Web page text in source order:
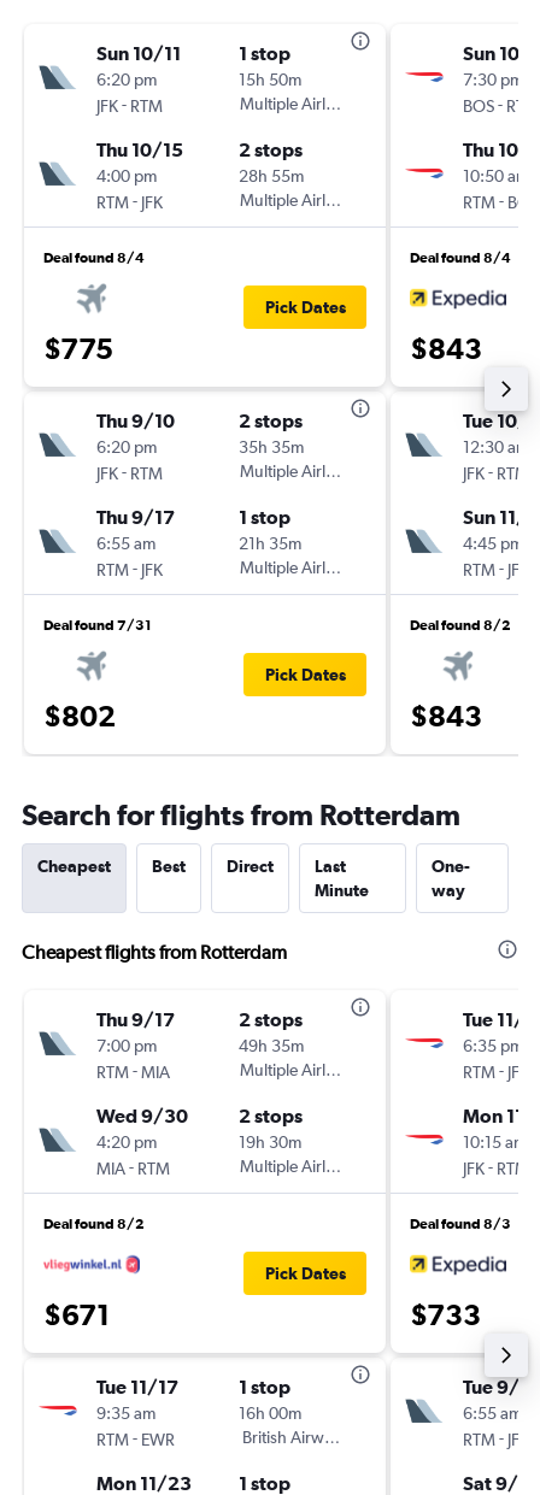
Sun 10/11
6:20 pm
JFK- RTM
1 stop
15h 50m
Multiple Airlines
Thu 10/15
4:00 pm
RTM- JFK
2 stops
28h 55m
Multiple Airlines
Deal found 8/4
$775
Pick Dates
Thu 9/10
6:20 pm
JFK- RTM
2 stops
35h 35m
Multiple Airlines
Thu 9/17
6:55 am
RTM- JFK
1 stop
21h 35m
Multiple Airlines
Deal found 7/31
$802
Pick Dates
Sun 10/
7:30 pm
BOS- RTM
Thu 10/
10:50 am
RTM- BOS
Deal found 8/4
$843
Tue 10/
12:30 am
JFK- RTM
Sun 11/8
4:45 pm
RTM- JFK
Deal found 8/2
$843
Search for flights from Rotterdam
Cheapest Best Direct
Last
Minute
One-
way
Cheapest flights from Rotterdam
Thu 9/17
7:00 pm
RTM-MIA
2 stops
49h 35m
Multiple Airlines
Wed 9/30
4:20 pm
MIA- RTM
2 stops
19h 30m
Multiple Airlines
Deal found 8/2
$671
Pick Dates
Tue 11/17
9:35 am
RTM- EWR
1 stop
16h 00m
British Airways
Mon 11/23 1 stop
Tue 11/
6:35 pm
RTM- JFK
Mon 11/
10:15 am
JFK- RTM
Deal found 8/3
$733
Tue 9/1
6:55 am
RTM- JFK
Sat 9/12